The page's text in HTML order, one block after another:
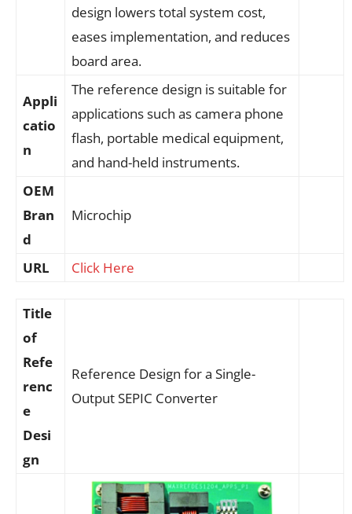
design lowers total system cost,
eases implementation, and reduces
board area.
Appli
catio
n
The reference design is suitable for
applications such as camera phone
flash, portable medical equipment,
and hand-held instruments.
OEM
Bran
d
Microchip
URL Click Here
Title
of
Refe
renc
e
Desi
gn
Reference Design for a Single-
Output SEPIC Converter